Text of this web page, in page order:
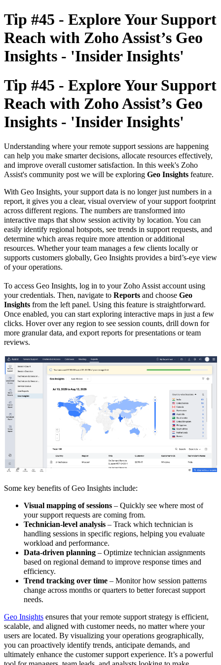
Tip #45 - Explore Your Support
Reach with Zoho Assist’s Geo
Insights - 'Insider Insights'
Tip #45 - Explore Your Support
Reach with Zoho Assist’s Geo
Insights - 'Insider Insights'
Understanding where your remote support sessions are happening
can help you make smarter decisions, allocate resources effectively,
and improve overall customer satisfaction. In this week's Zoho
Assist's community post we will be exploring Geo Insights feature.
With Geo Insights, your support data is no longer just numbers in a
report, it gives you a clear, visual overview of your support footprint
across different regions. The numbers are transformed into
interactive maps that show session activity by location. You can
easily identify regional hotspots, see trends in support requests, and
determine which areas require more attention or additional
resources. Whether your team manages a few clients locally or
supports customers globally, Geo Insights provides a bird’s-eye view
of your operations.
To access Geo Insights, log in to your Zoho Assist account using
your credentials. Then, navigate to Reports and choose Geo
Insights from the left panel. Using this feature is straightforward.
Once enabled, you can start exploring interactive maps in just a few
clicks. Hover over any region to see session counts, drill down for
more granular data, and export reports for presentations or team
reviews.
Some key benefits of Geo Insights include:
Visual mapping of sessions – Quickly see where most of
your support requests are coming from.
Technician-level analysis – Track which technician is
handling sessions in specific regions, helping you evaluate
workload and performance.
Data-driven planning – Optimize technician assignments
based on regional demand to improve response times and
efficiency.
Trend tracking over time – Monitor how session patterns
change across months or quarters to better forecast support
needs.
Geo Insights ensures that your remote support strategy is efficient,
scalable, and aligned with customer needs, no matter where your
users are located. By visualizing your operations geographically,
you can proactively identify trends, anticipate demands, and
ultimately enhance the customer support experience. It’s a powerful